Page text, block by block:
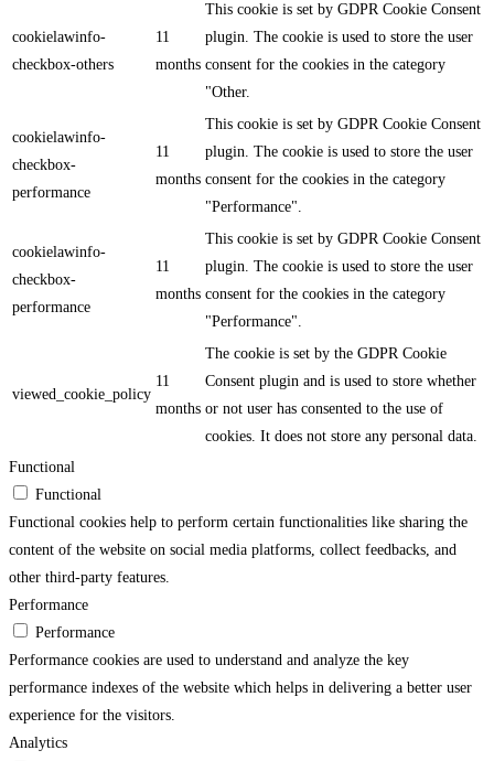
cookielawinfo-
checkbox-others
11
months
This cookie is set by GDPR Cookie Consent
plugin. The cookie is used to store the user
consent for the cookies in the category
"Other.
cookielawinfo-
checkbox-
performance
11
months
This cookie is set by GDPR Cookie Consent
plugin. The cookie is used to store the user
consent for the cookies in the category
"Performance".
cookielawinfo-
checkbox-
performance
11
months
This cookie is set by GDPR Cookie Consent
plugin. The cookie is used to store the user
consent for the cookies in the category
"Performance".
viewed_cookie_policy
11
months
The cookie is set by the GDPR Cookie
Consent plugin and is used to store whether
or not user has consented to the use of
cookies. It does not store any personal data.
Functional
Functional
Functional cookies help to perform certain functionalities like sharing the
content of the website on social media platforms, collect feedbacks, and
other third-party features.
Performance
Performance
Performance cookies are used to understand and analyze the key
performance indexes of the website which helps in delivering a better user
experience for the visitors.
Analytics